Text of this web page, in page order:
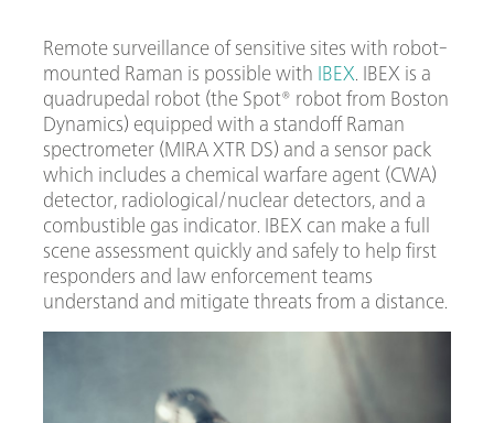
Remote surveillance of sensitive sites with robot-
mounted Raman is possible with IBEX . IBEX is a
quadrupedal robot (the Spot® robot from Boston
Dynamics) equipped with a standoff Raman
spectrometer (MIRA XTR DS) and a sensor pack
which includes a chemical warfare agent (CWA)
detector, radiological/nuclear detectors, and a
combustible gas indicator. IBEX can make a full
scene assessment quickly and safely to help first
responders and law enforcement teams
understand and mitigate threats from a distance.